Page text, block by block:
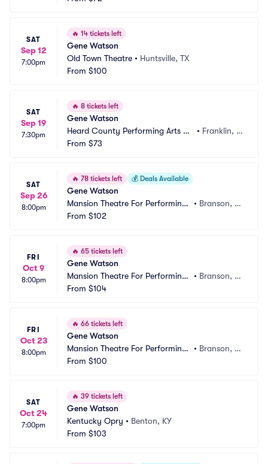
SAT
Sep 12
7:00pm
🔥 14 tickets left
Gene Watson
Old Town Theatre • Huntsville, TX
From $100
SAT
Sep 19
7:30pm
🔥 8 tickets left
Gene Watson
Heard County Performing Arts Ce
nter
• Franklin, G
From $73
SAT
Sep 26
8:00pm
🔥 78 tickets left 💰 Deals Available
Gene Watson
Mansion Theatre For Performing
Arts
• Branson, M
From $102
FRI
Oct 9
8:00pm
🔥 65 tickets left
Gene Watson
Mansion Theatre For Performing
Arts
• Branson, M
From $104
FRI
Oct 23
8:00pm
🔥 66 tickets left
Gene Watson
Mansion Theatre For Performing
Arts
• Branson, M
From $100
SAT
Oct 24
7:00pm
🔥 39 tickets left
Gene Watson
Kentucky Opry • Benton, KY
From $103